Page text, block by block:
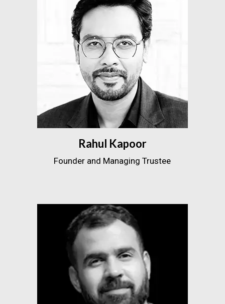
Rahul Kapoor
Founder and Managing Trustee